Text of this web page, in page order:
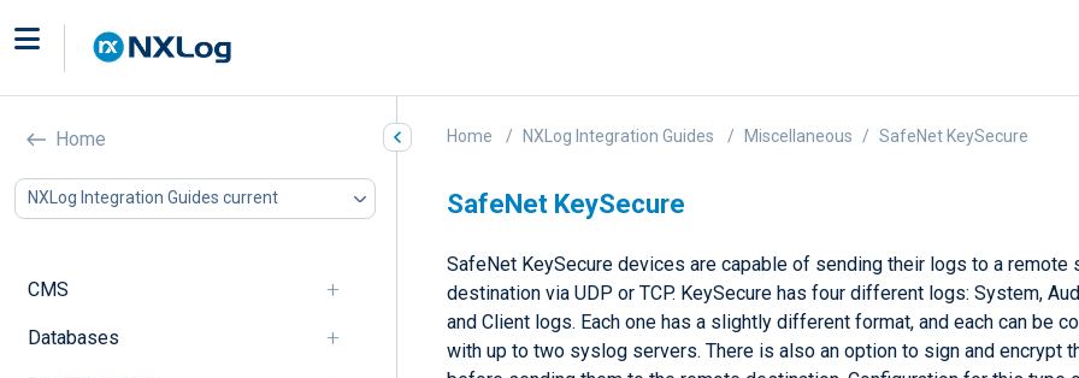
Home
NXLog Integration Guides current
CMS
Databases
Home NXLog Integration Guides Miscellaneous SafeNet KeySecure
SafeNet KeySecure
SafeNet KeySecure devices are capable of sending their logs to a remote
destination via UDP or TCP. KeySecure has four different logs: System,
and Client logs. Each one has a slightly different format, and each can be
with up to two syslog servers. There is also an option to sign and encrypt